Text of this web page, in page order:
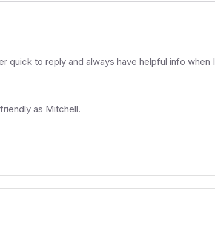
quick to reply and always have helpful info when I
as Mitchell.